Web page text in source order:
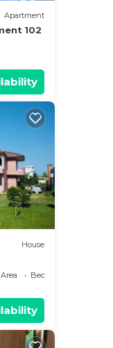
Apartment
102
House
Bedding/Linens